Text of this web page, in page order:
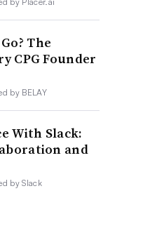
The
CPG Founder
by BELAY
With Slack:
and
by Slack